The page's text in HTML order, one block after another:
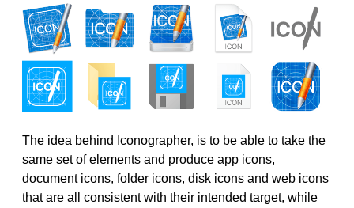
The idea behind Iconographer, is to be able to take the
same set of elements and produce app icons,
document icons, folder icons, disk icons and web icons
that are all consistent with their intended target, while